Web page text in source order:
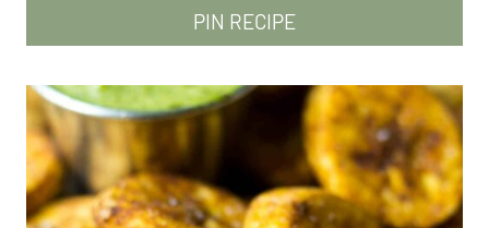
PIN RECIPE